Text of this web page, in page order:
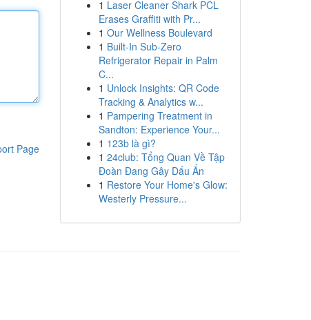
Page
1 Laser Cleaner Shark PCL
Erases Graffiti with Pr...
1 Our Wellness Boulevard
1 Built-In Sub-Zero
Refrigerator Repair in Palm
C...
1 Unlock Insights: QR Code
Tracking & Analytics w...
1 Pampering Treatment in
Sandton: Experience Your...
1 123b là gì?
1 24club: Tổng Quan Về Tập
Đoàn Đang Gây Dấu Ấn
1 Restore Your Home's Glow:
Westerly Pressure...